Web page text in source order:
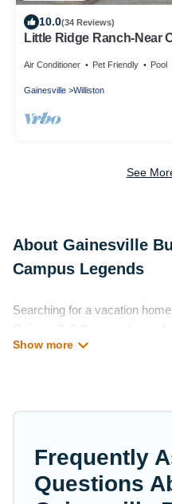
10.0(34 Reviews)
Little Ridge Ranch-Near
Air Conditioner Pet Friendly Pool
Gainesville Williston
See
About Gainesville
Campus Legends
Searching for a vacation
Gainesville? Campus
and short-term rentals to
If you are planning a
teammates, or even mixing
Frequently
Questions